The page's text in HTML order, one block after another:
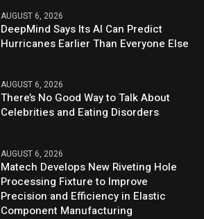
AUGUST 6, 2026
DeepMind Says Its AI Can Predict
Hurricanes Earlier Than Everyone Else
AUGUST 6, 2026
There’s No Good Way to Talk About
Celebrities and Eating Disorders
AUGUST 6, 2026
Matech Develops New Riveting Hole
Processing Fixture to Improve
Precision and Efficiency in Elastic
Component Manufacturing